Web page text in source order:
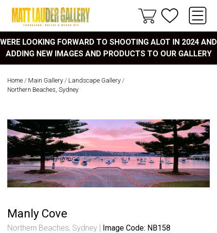
WERE LOOKING FORWARD TO SHOOTING ALOT IN 2024 AND
ADDING NEW IMAGES AND PRODUCTS TO OUR GALLERY
Home / Main Gallery / Landscape Gallery /
Northern Beaches, Sydney
Manly Cove
Northern Beaches, Sydney Image Code: NB158